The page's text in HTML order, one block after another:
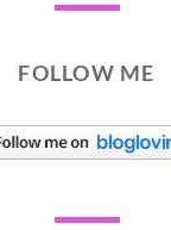
FOLLOW ME